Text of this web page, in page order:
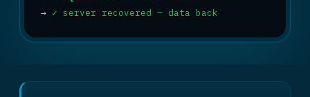
→ ✓ server recovered — data back